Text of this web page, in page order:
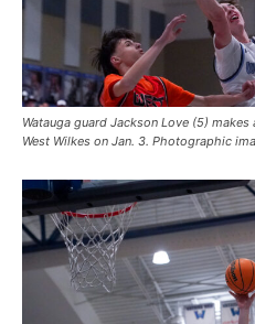
Watauga guard Jackson Love (5)
West Wilkes on Jan. 3. Photographic